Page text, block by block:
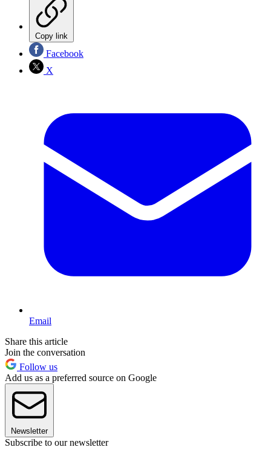
Copy link
Facebook
X
Email
Share this article
Join the conversation
Follow us
Add us as a preferred source on Google
Newsletter
Subscribe to our newsletter